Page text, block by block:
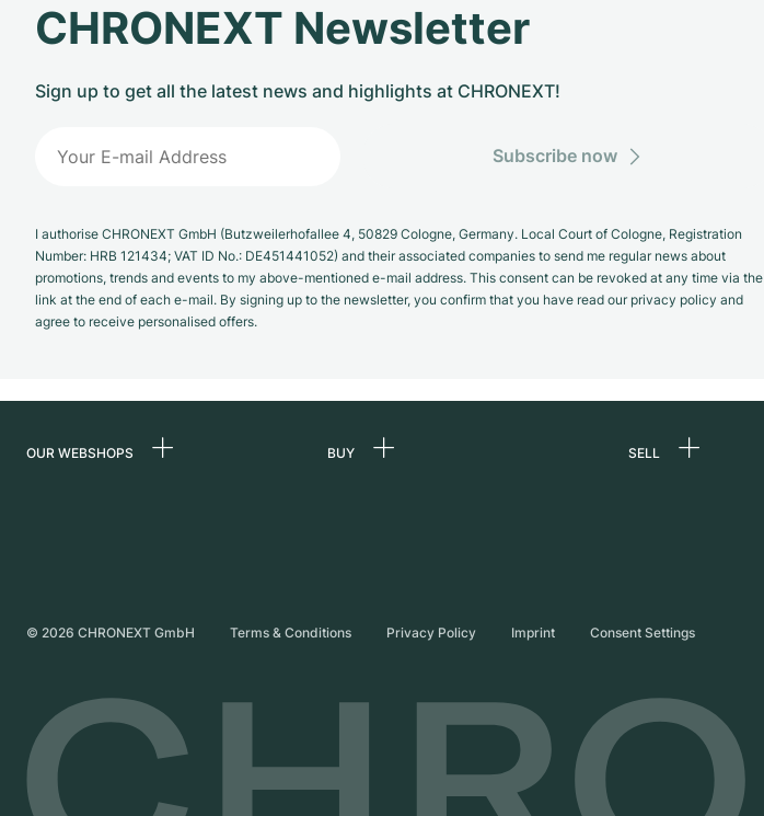
CHRONEXT Newsletter
Sign up to get all the latest news and highlights at CHRONEXT!
Subscribe now
I authorise CHRONEXT GmbH (Butzweilerhofallee 4, 50829 Cologne, Germany. Local Court of Cologne, Registration
Number: HRB 121434; VAT ID No.: DE451441052) and their associated companies to send me regular news about
promotions, trends and events to my above-mentioned e-mail address. This consent can be revoked at any time via the
link at the end of each e-mail. By signing up to the newsletter, you confirm that you have read our privacy policy and
agree to receive personalised offers.
OUR WEBSHOPS
United Kingdom
BUY SELL
© 2026 CHRONEXT GmbH Terms & Conditions Privacy Policy Imprint Consent Settings